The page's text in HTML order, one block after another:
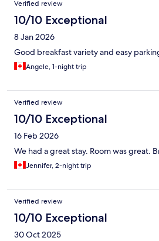
Verified review
10/10 Exceptional
8 Jan 2026
Good breakfast variety and easy
Angele, 1-night trip
Verified review
10/10 Exceptional
16 Feb 2026
We had a great stay. Room was great.
Jennifer, 2-night trip
Verified review
10/10 Exceptional
30 Oct 2025